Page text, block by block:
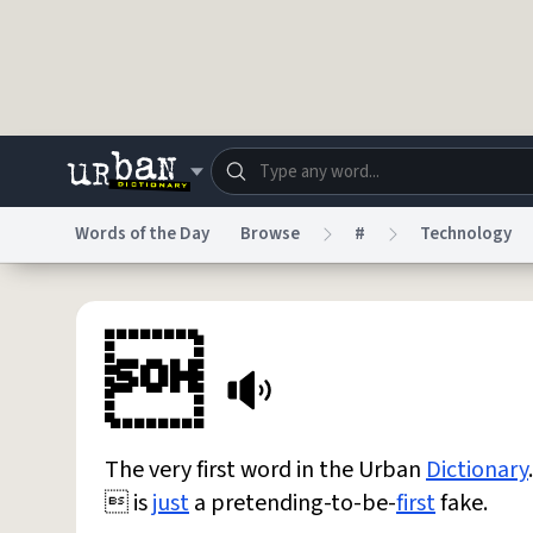
Dictionary Store
Do Not Sell My Personal Information
Words of the Day Browse # Technology

The very first word in the UrbanDictionary.
 isjusta pretending-to-be-firstfake.